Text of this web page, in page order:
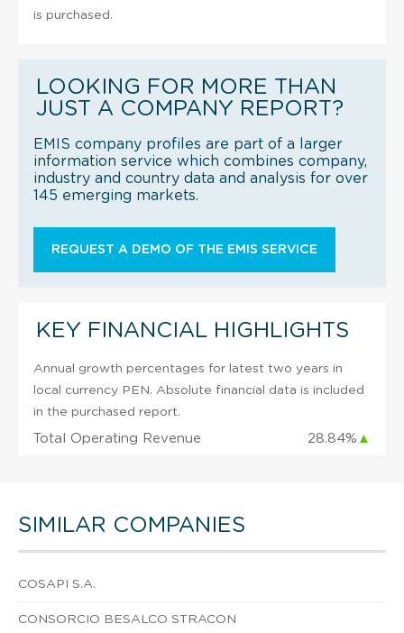
is purchased.
LOOKING FOR MORE THAN
JUST A COMPANY REPORT?
EMIS company profiles are part of a larger
information service which combines company,
industry and country data and analysis for over
145 emerging markets.
REQUEST A DEMO OF THE EMIS SERVICE
KEY FINANCIAL HIGHLIGHTS
Annual growth percentages for latest two years in
local currency PEN. Absolute financial data is included
in the purchased report.
Total Operating Revenue 28.84% ▲
SIMILAR COMPANIES
COSAPI S.A.
CONSORCIO BESALCO STRACON